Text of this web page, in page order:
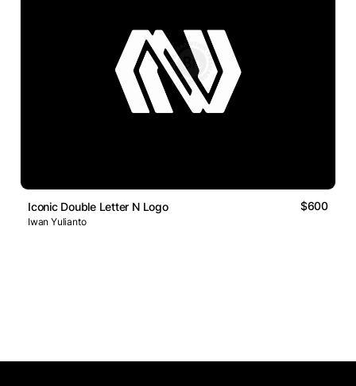
Iconic Double Letter N Logo $600
Iwan Yulianto